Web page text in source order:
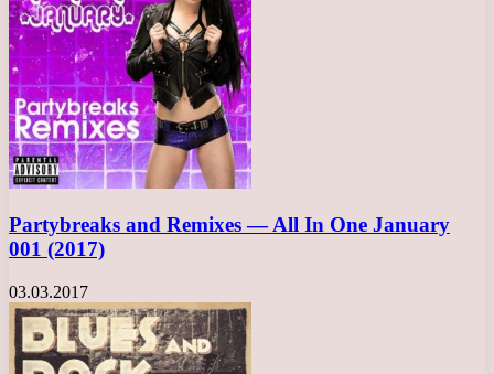
Partybreaks and Remixes — All In One January
001 (2017)
03.03.2017